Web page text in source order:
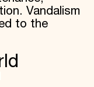
Vandalism
to the